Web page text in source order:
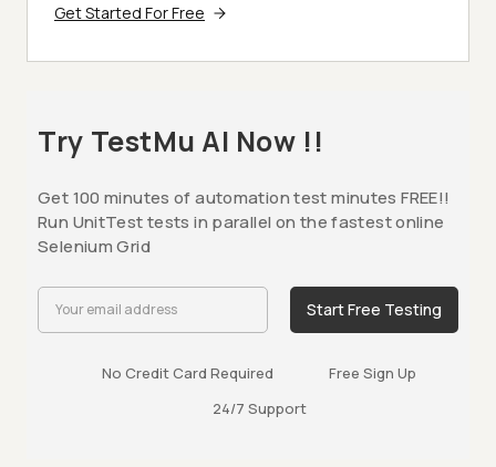
Get Started For Free
Try TestMu AI Now !!
Get 100 minutes of automation test minutes FREE!!
Run UnitTest tests in parallel on the fastest online
Selenium Grid
Start Free Testing
No Credit Card Required
Free Sign Up
24/7 Support